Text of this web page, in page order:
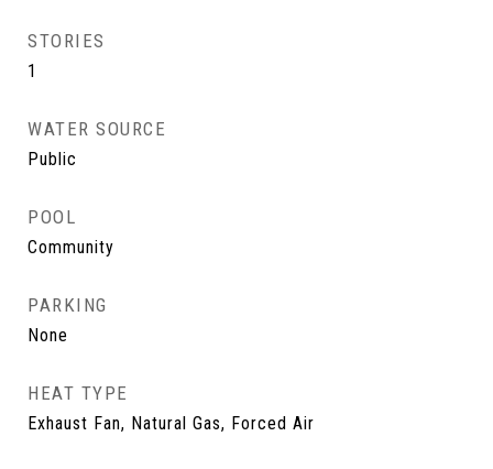
STORIES
1
WATER SOURCE
Public
POOL
Community
PARKING
None
HEAT TYPE
Exhaust Fan, Natural Gas, Forced Air